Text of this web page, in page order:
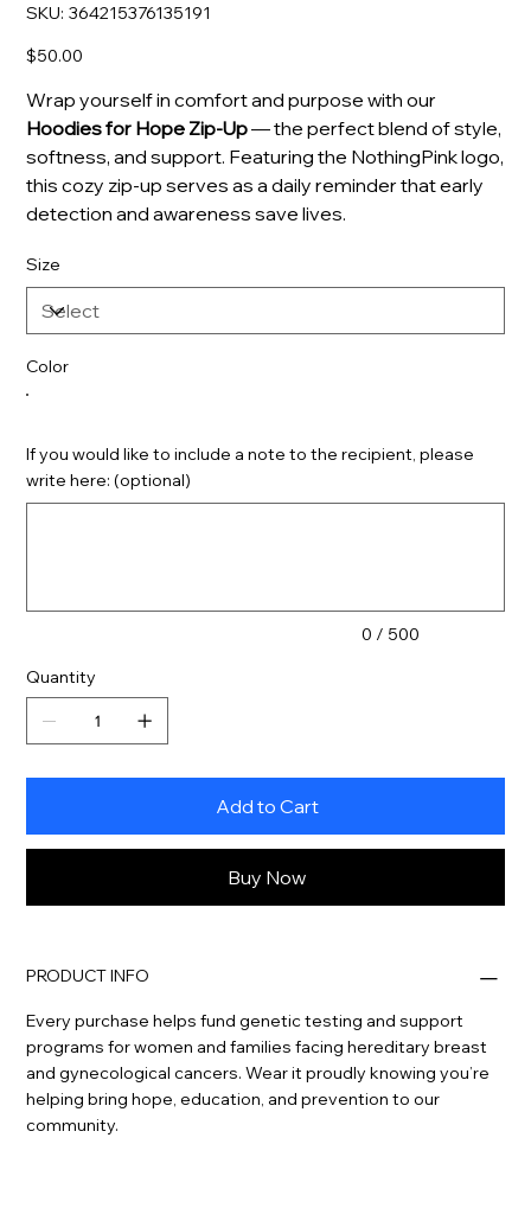
SKU: SKU
364215376135191
364215376135191
Price
$50.00
Wrap yourself in comfort and purpose with our
Hoodies for Hope Zip-Up— the perfect blend of style,
softness, and support. Featuring the NothingPink logo,
this cozy zip-up serves as a daily reminder that early
detection and awareness save lives.
Size
Color
If you would like to include a note to the recipient, please
write here: (optional)
0 / 500
Quantity
Add to Cart
Buy Now
PRODUCT INFO
Every purchase helps fund genetic testing and support
programs for women and families facing hereditary breast
and gynecological cancers. Wear it proudly knowing you’re
helping bring hope, education, and prevention to our
community.